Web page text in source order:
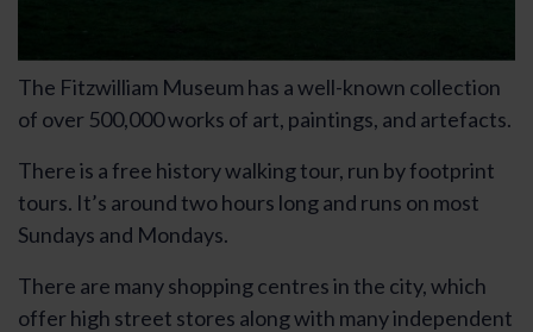
The Fitzwilliam Museum has a well-known collection
of over 500,000 works of art, paintings, and artefacts.
There is a free history walking tour, run by footprint
tours. It’s around two hours long and runs on most
Sundays and Mondays.
There are many shopping centres in the city, which
offer high street stores along with many independent